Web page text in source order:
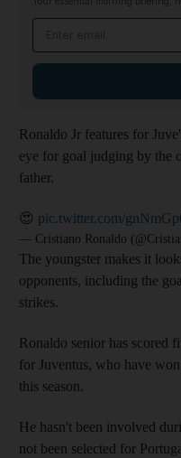
Ronaldo Jr features for
eye for goal judging by the
father.
😍 pic.twitter.com/
— Cristiano Ronaldo
The youngster makes it
opponents, including the
strikes.
Ronaldo senior has scored
for Juventus, who have
this season.
He hasn't been involved
not been selected for